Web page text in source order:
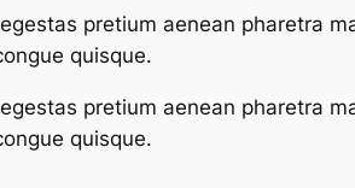
pretium aenean pharetra
quisque.
pretium aenean pharetra
quisque.